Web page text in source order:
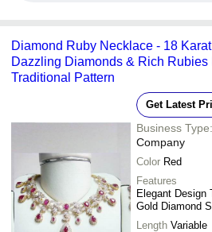
Diamond Ruby Necklace - 18
Dazzling Diamonds & Rich
Traditional Pattern
Get Latest
Business Type:
Company
Color Red
Features
Elegant Design
Gold Diamond
Length Variable